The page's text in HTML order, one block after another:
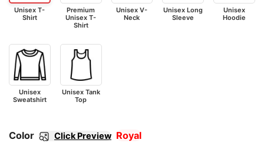
Unisex T-
Shirt
Premium
Unisex T-
Shirt
Unisex V-
Neck
Unisex Long
Sleeve
Unisex
Hoodie
Unisex
Sweatshirt
Unisex Tank
Top
Color Click Preview Royal